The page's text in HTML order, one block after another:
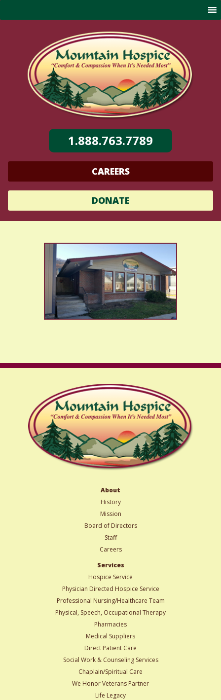
to
content
1.888.763.7789
CAREERS
DONATE
About
History
Mission
Board of Directors
Staff
Careers
Services
Hospice Service
Physician Directed Hospice Service
Professional Nursing/Healthcare Team
Physical, Speech, Occupational Therapy
Pharmacies
Medical Suppliers
Direct Patient Care
Social Work & Counseling Services
Chaplain/Spiritual Care
We Honor Veterans Partner
Life Legacy